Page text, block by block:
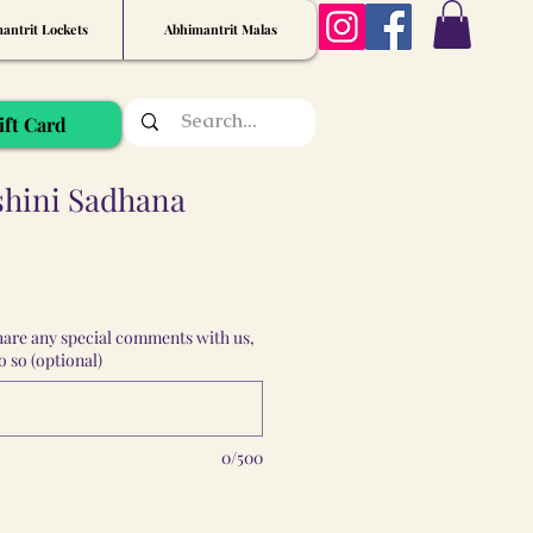
Lockets Abhimantrit Malas
Card
Sadhana
any special comments with us,
so (optional)
0/500